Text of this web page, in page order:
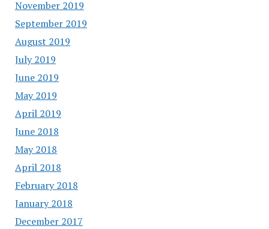
November 2019
September 2019
August 2019
July 2019
June 2019
May 2019
April 2019
June 2018
May 2018
April 2018
February 2018
January 2018
December 2017